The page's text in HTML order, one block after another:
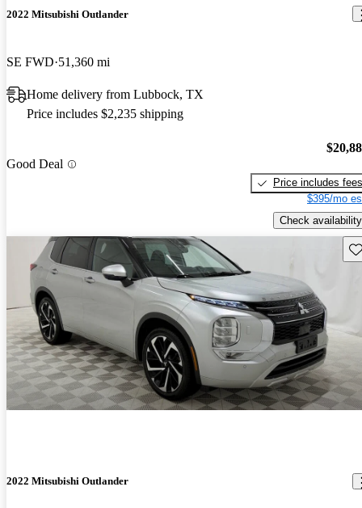
2022 Mitsubishi Outlander
SE FWD 51,360 mi
Home delivery from Lubbock, TX
Price includes $2,235 shipping
Good Deal
Price includes fees
$395/mo
Check availability
2022 Mitsubishi Outlander